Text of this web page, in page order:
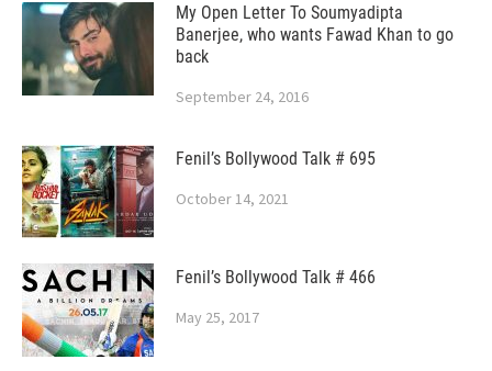
My Open Letter To Soumyadipta
Banerjee, who wants Fawad Khan to go
back
September 24, 2016
Fenil’s Bollywood Talk # 695
October 14, 2021
Fenil’s Bollywood Talk # 466
May 25, 2017